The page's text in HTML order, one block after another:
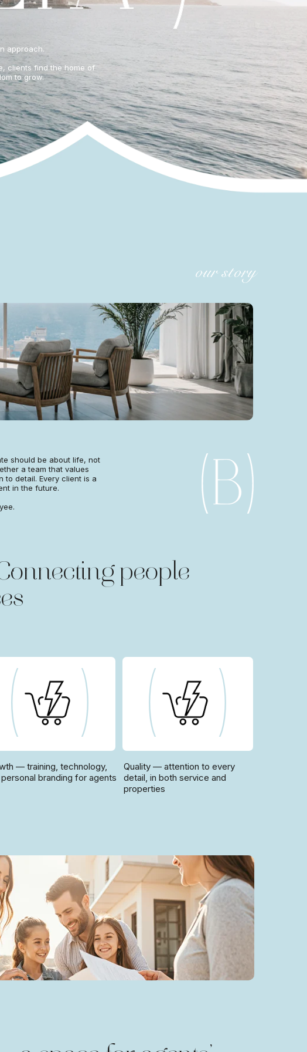
approach.
clients find the home of
to grow.
people
our story
should be about life, not
a team that values
to detail. Every client is a
in the future.
— training, technology,
branding for agents
Quality — attention to every
detail, in both service and
properties